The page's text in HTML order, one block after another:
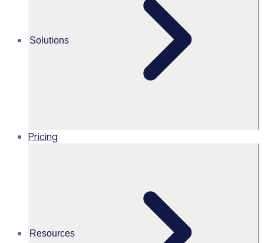
Solutions
Pricing
Resources
Alice Turnbull
Head of Brand and Content,
Global, Rosterfy